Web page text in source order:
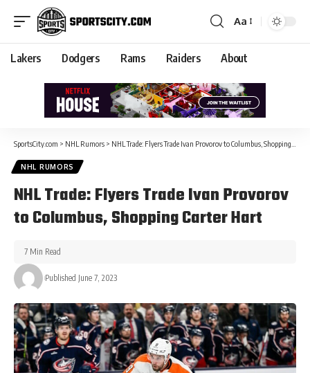
Aa
Lakers Dodgers Rams Raiders About
SportsCity.com > NHL Rumors > NHL Trade: Flyers Trade Ivan Provorov to Columbus, Shopping Carter Hart
NHL RUMORS
NHL Trade: Flyers Trade Ivan Provorov
to Columbus, Shopping Carter Hart
Published June 7, 2023
7 Min Read